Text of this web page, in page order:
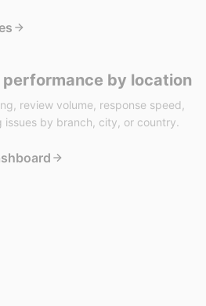
performance by location
review volume, response speed,
issues by branch, city, or country.